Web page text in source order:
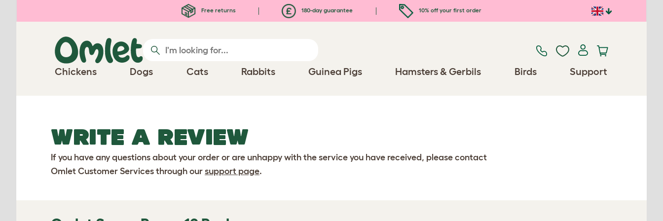
Free returns 180-day guarantee 10% off your first order
Chickens Dogs Cats Rabbits Guinea Pigs Hamsters & Gerbils Birds Support
WRITE A REVIEW
If you have any questions about your order or are unhappy with the service you have received, please contact
Omlet Customer Services through our support page.